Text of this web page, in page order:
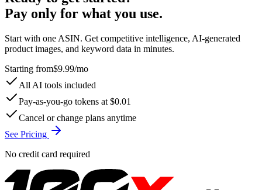
Pay only for what you use.
Start with one ASIN. Get competitive intelligence, AI-generated
product images, and keyword data in minutes.
Starting from$9.99/mo
All AI tools included
Pay-as-you-go tokens at $0.01
Cancel or change plans anytime
See Pricing
No credit card required